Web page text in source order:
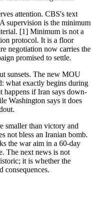
attention. CBS's text
supervision is the minimum
[1] Minimum is not a
protocol. It is a floor
negotiation now carries the
promised to settle.
sunsets. The new MOU
what exactly begins during
happens if Iran says down-
Washington says it does
smaller than victory and
not bless an Iranian bomb.
the war aim in a 60-day
The next news is not
it is whether the
consequences.